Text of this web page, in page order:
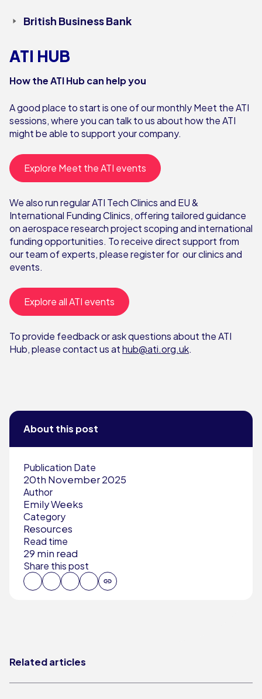
British Business Bank
ATI HUB
How the ATI Hub can help you
A good place to start is one of our monthly Meet the ATI
sessions, where you can talk to us about how the ATI
might be able to support your company.
Explore Meet the ATI events
We also run regular ATI Tech Clinics and EU &
International Funding Clinics, offering tailored guidance
on aerospace research project scoping and international
funding opportunities. To receive direct support from
our team of experts, please register for our clinics and
events.
Explore all ATI events
To provide feedback or ask questions about the ATI
Hub, please contact us athub@ati.org.uk.
About this post
Publication Date
20th November 2025
Author
Emily Weeks
Category
Resources
Read time
29 min read
Share this post
Related articles